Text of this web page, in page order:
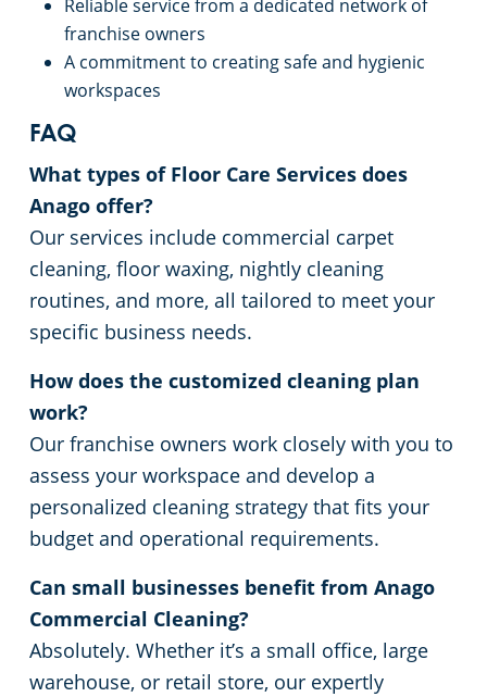
Reliable service from a dedicated network of
franchise owners
A commitment to creating safe and hygienic
workspaces
FAQ
What types of Floor Care Services does
Anago offer?
Our services include commercial carpet
cleaning, floor waxing, nightly cleaning
routines, and more, all tailored to meet your
specific business needs.
How does the customized cleaning plan
work?
Our franchise owners work closely with you to
assess your workspace and develop a
personalized cleaning strategy that fits your
budget and operational requirements.
Can small businesses benefit from Anago
Commercial Cleaning?
Absolutely. Whether it’s a small office, large
warehouse, or retail store, our expertly